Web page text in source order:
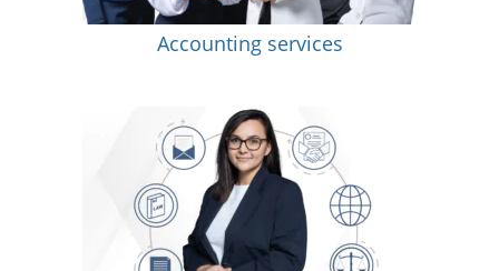
Accounting services